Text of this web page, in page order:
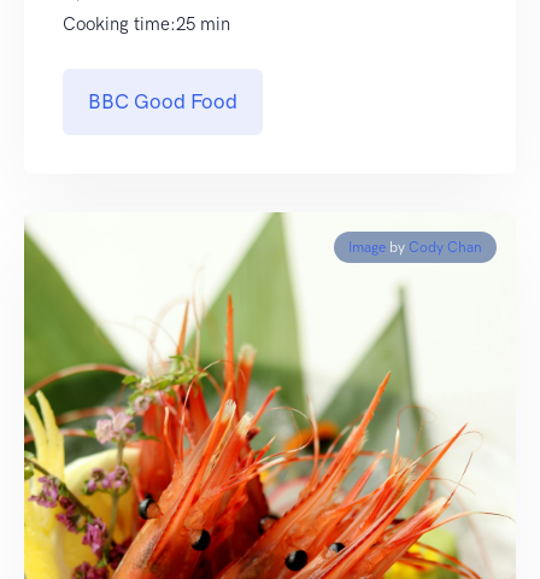
Cooking time:25 min
BBC Good Food
Image by Cody Chan